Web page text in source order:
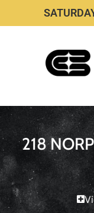
218